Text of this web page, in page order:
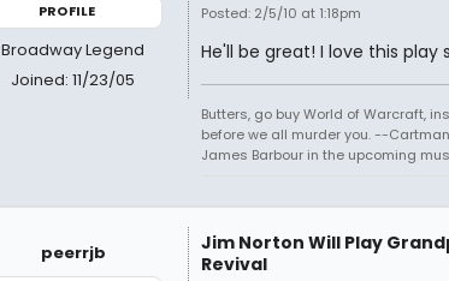
PROFILE
Broadway Legend
Joined: 11/23/05
Posted: 2/5/10 at 1:18pm
He'll be great! I love this play
Butters, go buy World of Warcraft,
before we all murder you. --Cartman:
James Barbour in the upcoming
peerrjb
Jim Norton Will Play
Revival